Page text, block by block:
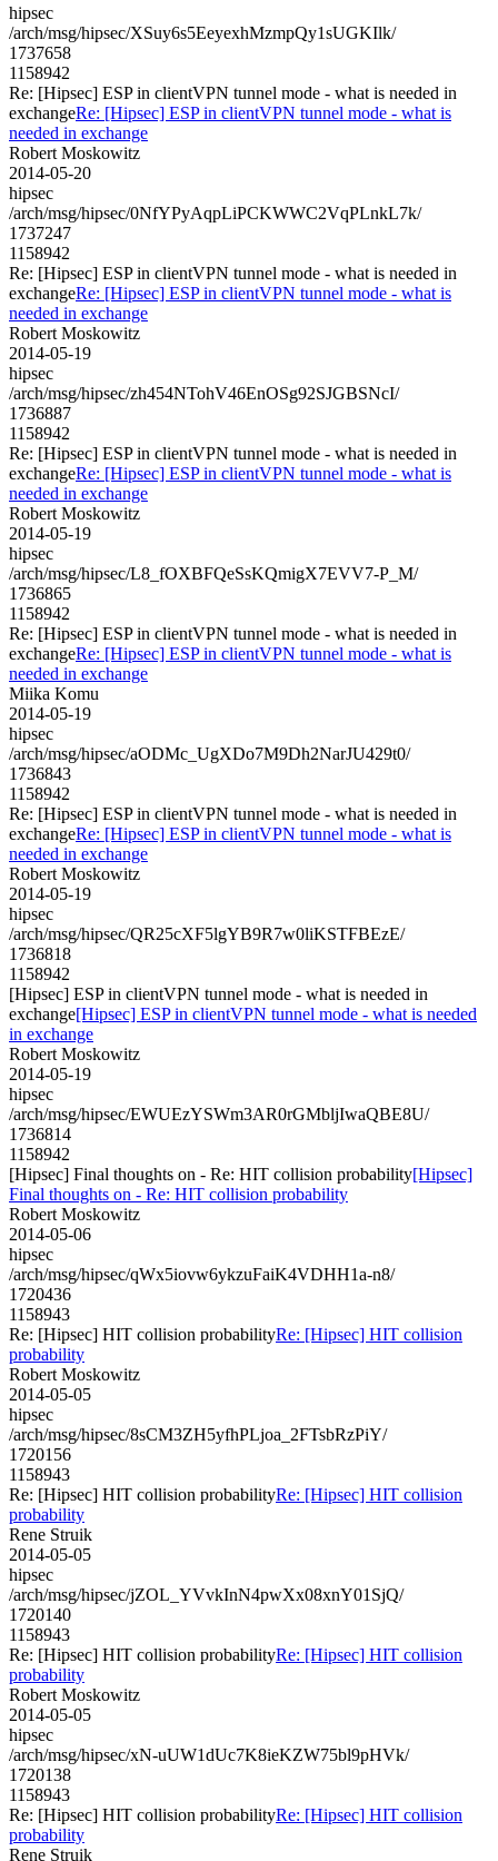
hipsec
/arch/msg/hipsec/XSuy6s5EeyexhMzmpQy1sUGKIlk/
1737658
1158942
Re: [Hipsec] ESP in clientVPN tunnel mode - what is needed in
exchangeRe: [Hipsec] ESP in clientVPN tunnel mode - what is
needed in exchange
Robert Moskowitz
2014-05-20
hipsec
/arch/msg/hipsec/0NfYPyAqpLiPCKWWC2VqPLnkL7k/
1737247
1158942
Re: [Hipsec] ESP in clientVPN tunnel mode - what is needed in
exchangeRe: [Hipsec] ESP in clientVPN tunnel mode - what is
needed in exchange
Robert Moskowitz
2014-05-19
hipsec
/arch/msg/hipsec/zh454NTohV46EnOSg92SJGBSNcI/
1736887
1158942
Re: [Hipsec] ESP in clientVPN tunnel mode - what is needed in
exchangeRe: [Hipsec] ESP in clientVPN tunnel mode - what is
needed in exchange
Robert Moskowitz
2014-05-19
hipsec
/arch/msg/hipsec/L8_fOXBFQeSsKQmigX7EVV7-P_M/
1736865
1158942
Re: [Hipsec] ESP in clientVPN tunnel mode - what is needed in
exchangeRe: [Hipsec] ESP in clientVPN tunnel mode - what is
needed in exchange
Miika Komu
2014-05-19
hipsec
/arch/msg/hipsec/aODMc_UgXDo7M9Dh2NarJU429t0/
1736843
1158942
Re: [Hipsec] ESP in clientVPN tunnel mode - what is needed in
exchangeRe: [Hipsec] ESP in clientVPN tunnel mode - what is
needed in exchange
Robert Moskowitz
2014-05-19
hipsec
/arch/msg/hipsec/QR25cXF5lgYB9R7w0liKSTFBEzE/
1736818
1158942
[Hipsec] ESP in clientVPN tunnel mode - what is needed in
exchange[Hipsec] ESP in clientVPN tunnel mode - what is needed
in exchange
Robert Moskowitz
2014-05-19
hipsec
/arch/msg/hipsec/EWUEzYSWm3AR0rGMbljIwaQBE8U/
1736814
1158942
[Hipsec] Final thoughts on - Re: HIT collision probability[Hipsec]
Final thoughts on - Re: HIT collision probability
Robert Moskowitz
2014-05-06
hipsec
/arch/msg/hipsec/qWx5iovw6ykzuFaiK4VDHH1a-n8/
1720436
1158943
Re: [Hipsec] HIT collision probabilityRe: [Hipsec] HIT collision
probability
Robert Moskowitz
2014-05-05
hipsec
/arch/msg/hipsec/8sCM3ZH5yfhPLjoa_2FTsbRzPiY/
1720156
1158943
Re: [Hipsec] HIT collision probabilityRe: [Hipsec] HIT collision
probability
Rene Struik
2014-05-05
hipsec
/arch/msg/hipsec/jZOL_YVvkInN4pwXx08xnY01SjQ/
1720140
1158943
Re: [Hipsec] HIT collision probabilityRe: [Hipsec] HIT collision
probability
Robert Moskowitz
2014-05-05
hipsec
/arch/msg/hipsec/xN-uUW1dUc7K8ieKZW75bl9pHVk/
1720138
1158943
Re: [Hipsec] HIT collision probabilityRe: [Hipsec] HIT collision
probability
Rene Struik